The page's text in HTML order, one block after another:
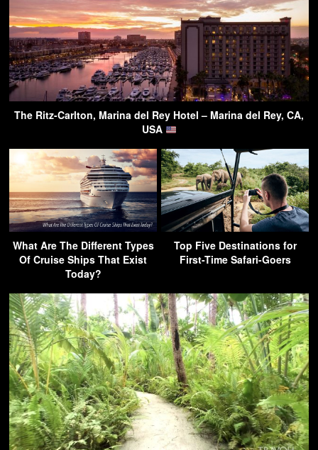
The Ritz-Carlton, Marina del Rey Hotel – Marina del Rey, CA,
USA
What Are The Different Types
Of Cruise Ships That Exist
Today?
Top Five Destinations for
First-Time Safari-Goers